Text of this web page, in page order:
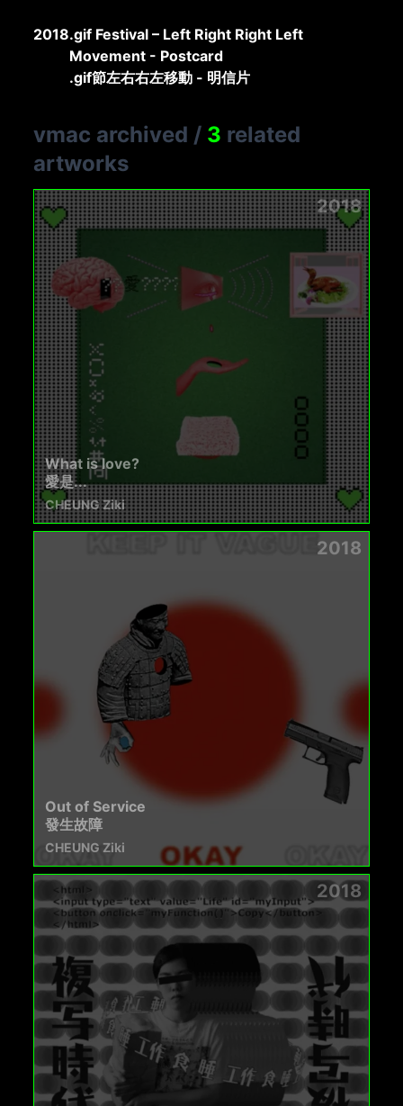
2018.gif Festival – Left Right Right Left
Movement - Postcard
.gif節左右右左移動 - 明信片
vmac archived / 3 related
artworks
2018
What is love?
愛是...
CHEUNG Ziki
2018
Out of Service
發生故障
CHEUNG Ziki
2018